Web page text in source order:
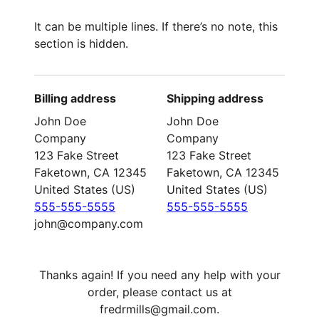
It can be multiple lines. If there’s no note, this
section is hidden.
Billing address
John Doe
Company
123 Fake Street
Faketown, CA 12345
United States (US)
555-555-5555
john@company.com
Shipping address
John Doe
Company
123 Fake Street
Faketown, CA 12345
United States (US)
555-555-5555
Thanks again! If you need any help with your
order, please contact us at
fredrmills@gmail.com.